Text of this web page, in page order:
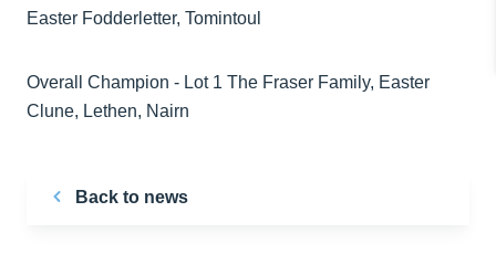
Easter Fodderletter, Tomintoul
Overall Champion - Lot 1 The Fraser Family, Easter
Clune, Lethen, Nairn
Back to news